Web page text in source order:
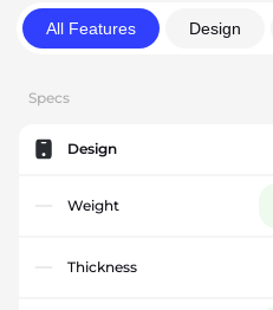
All Features Design
Specs
Design
Weight
Thickness